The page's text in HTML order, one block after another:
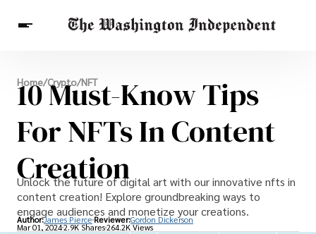
Breaking News
Finance
Celebrities
Entertainment
Crypto
Others
Home/Crypto/NFT
10 Must-Know Tips
For NFTs In Content
Creation
Unlock the future of digital art with our innovative nfts in
content creation! Explore groundbreaking ways to
engage audiences and monetize your creations.
Author:James Pierce Reviewer:Gordon Dickerson
Mar 01, 20242.9K Shares264.2K Views